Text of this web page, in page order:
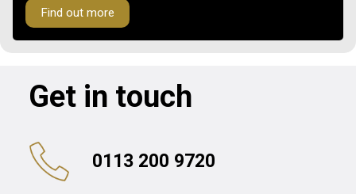
Find out more
Get in touch
0113 200 9720